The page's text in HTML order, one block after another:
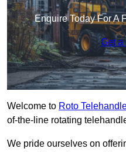
Enquire Today For A
Get a
Welcome to Roto
of-the-line rotating
We pride ourselves on